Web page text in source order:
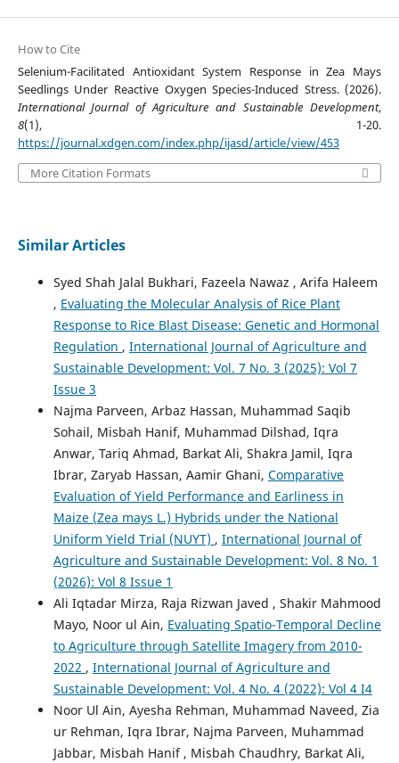
How to Cite
Selenium-Facilitated Antioxidant System Response in Zea Mays
Seedlings Under Reactive Oxygen Species-Induced Stress. (2026).
International Journal of Agriculture and Sustainable Development,
8(1), 1-20.
https://journal.xdgen.com/index.php/ijasd/article/view/453
More Citation Formats
Similar Articles
Syed Shah Jalal Bukhari, Fazeela Nawaz , Arifa Haleem
, Evaluating the Molecular Analysis of Rice Plant
Response to Rice Blast Disease: Genetic and Hormonal
Regulation , International Journal of Agriculture and
Sustainable Development: Vol. 7 No. 3 (2025): Vol 7
Issue 3
Najma Parveen, Arbaz Hassan, Muhammad Saqib
Sohail, Misbah Hanif, Muhammad Dilshad, Iqra
Anwar, Tariq Ahmad, Barkat Ali, Shakra Jamil, Iqra
Ibrar, Zaryab Hassan, Aamir Ghani, Comparative
Evaluation of Yield Performance and Earliness in
Maize (Zea mays L.) Hybrids under the National
Uniform Yield Trial (NUYT) , International Journal of
Agriculture and Sustainable Development: Vol. 8 No. 1
(2026): Vol 8 Issue 1
Ali Iqtadar Mirza, Raja Rizwan Javed , Shakir Mahmood
Mayo, Noor ul Ain, Evaluating Spatio-Temporal Decline
to Agriculture through Satellite Imagery from 2010-
2022 , International Journal of Agriculture and
Sustainable Development: Vol. 4 No. 4 (2022): Vol 4 I4
Noor Ul Ain, Ayesha Rehman, Muhammad Naveed, Zia
ur Rehman, Iqra Ibrar, Najma Parveen, Muhammad
Jabbar, Misbah Hanif , Misbah Chaudhry, Barkat Ali,